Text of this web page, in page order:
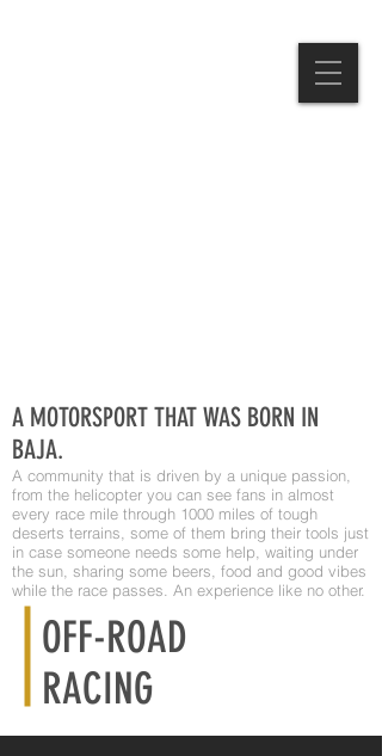
A MOTORSPORT THAT WAS BORN IN
BAJA.
A community that is driven by a unique passion,
from the helicopter you can see fans in almost
every race mile through 1000 miles of tough
deserts terrains, some of them bring their tools just
in case someone needs some help, waiting under
the sun, sharing some beers, food and good vibes
while the race passes. An experience like no other.
OFF-ROAD
RACING